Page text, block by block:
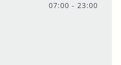
07:00 - 23:00